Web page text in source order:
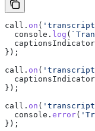
call . on (
  console
. log (
  captionsIndicator
});
call . on (
  captionsIndicator
});
call . on (
  console
. error(
});